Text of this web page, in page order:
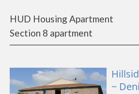
HUD Housing Apartment
Section 8 apartment
~